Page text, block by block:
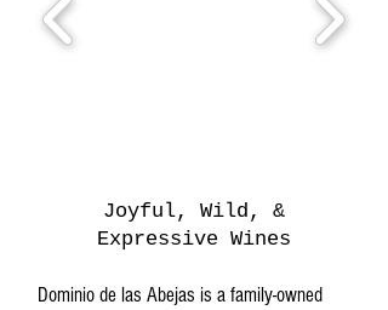
Joyful, Wild, &
Expressive Wines
Dominio de las Abejas is a family-owned